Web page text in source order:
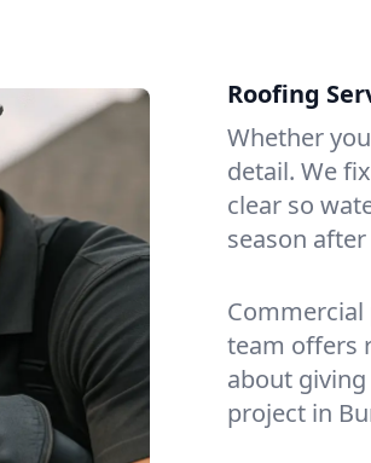
Roofing
Whether
detail. We
clear so
season
Commercial
team offers
about
project in